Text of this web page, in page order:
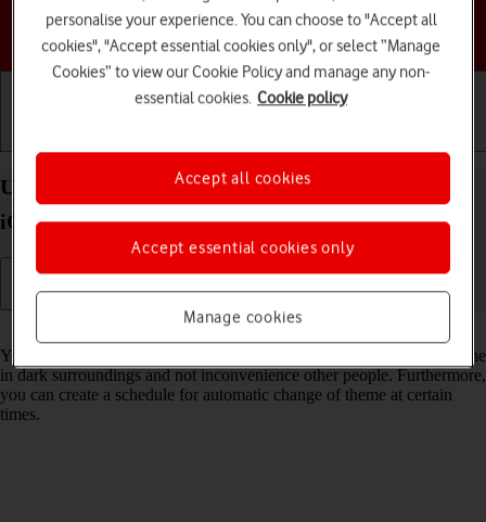
Choose a help topic
Use Dark Mode on your Apple iPhone SE (2020)
iOS 17
Read help info
You can set your phone to use a dark theme so you can use your phone
in dark surroundings and not inconvenience other people. Furthermore,
you can create a schedule for automatic change of theme at certain
times.
personalise your experience. You can choose to "Accept all
cookies", "Accept essential cookies only", or select “Manage
Cookies” to view our Cookie Policy and manage any non-
essential cookies. Cookie policy
Manage cookies
Accept essential cookies only
Accept all cookies